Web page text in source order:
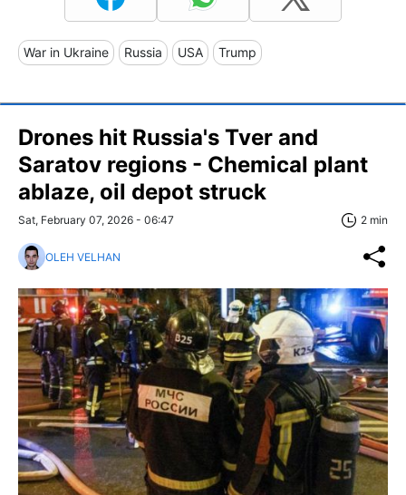
War in Ukraine Russia USA Trump
Drones hit Russia's Tver and
Saratov regions - Chemical plant
ablaze, oil depot struck
Sat, February 07, 2026 - 06:47 2 min
OLEH VELHAN